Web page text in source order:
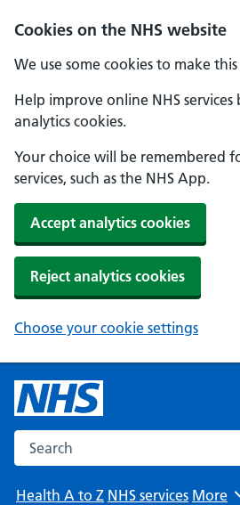
Cookies on the NHS website
We use some cookies to make
Help improve online NHS services
analytics cookies.
Your choice will be remembered
services, such as the NHS App.
Accept analytics cookies
Reject analytics cookies
Choose your cookie settings
Search the NHS website
Health A to Z NHS services More